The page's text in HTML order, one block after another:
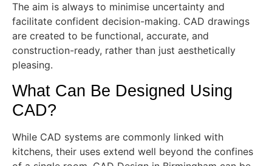
The aim is always to minimise uncertainty and
facilitate confident decision-making. CAD drawings
are created to be functional, accurate, and
construction-ready, rather than just aesthetically
pleasing.
What Can Be Designed Using
CAD?
While CAD systems are commonly linked with
kitchens, their uses extend well beyond the confines